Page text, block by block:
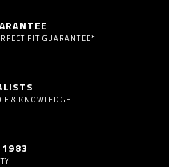
FIT GUARANTEE*
& KNOWLEDGE
1983